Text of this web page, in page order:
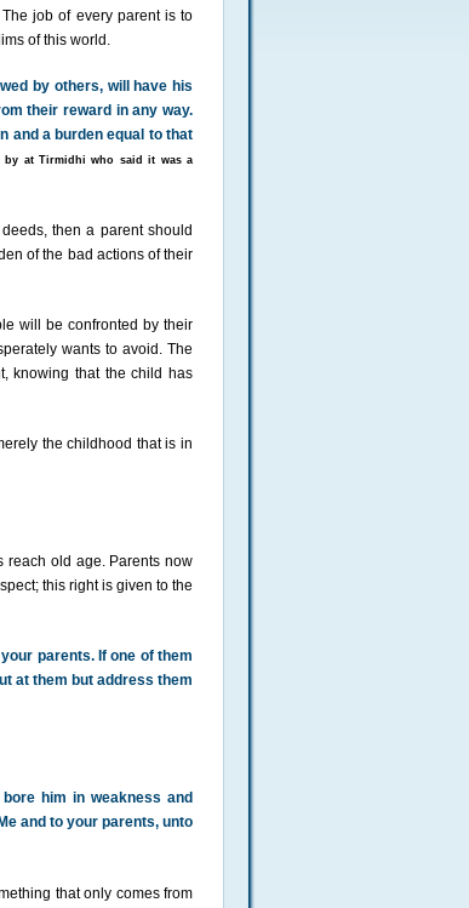
job of every parent is to
of this world.
by others, will have his
their reward in any way.
and a burden equal to that
by at Tirmidhi who said it was a
then a parent should
of the bad actions of their
will be confronted by their
wants to avoid. The
knowing that the child has
the childhood that is in
reach old age. Parents now
this right is given to the
parents. If one of them
at them but address them
him in weakness and
and to your parents, unto
that only comes from